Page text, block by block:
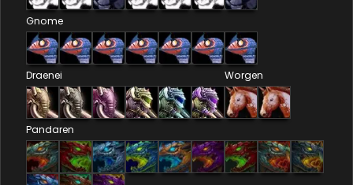
Gnome
Draenei Worgen
Pandaren